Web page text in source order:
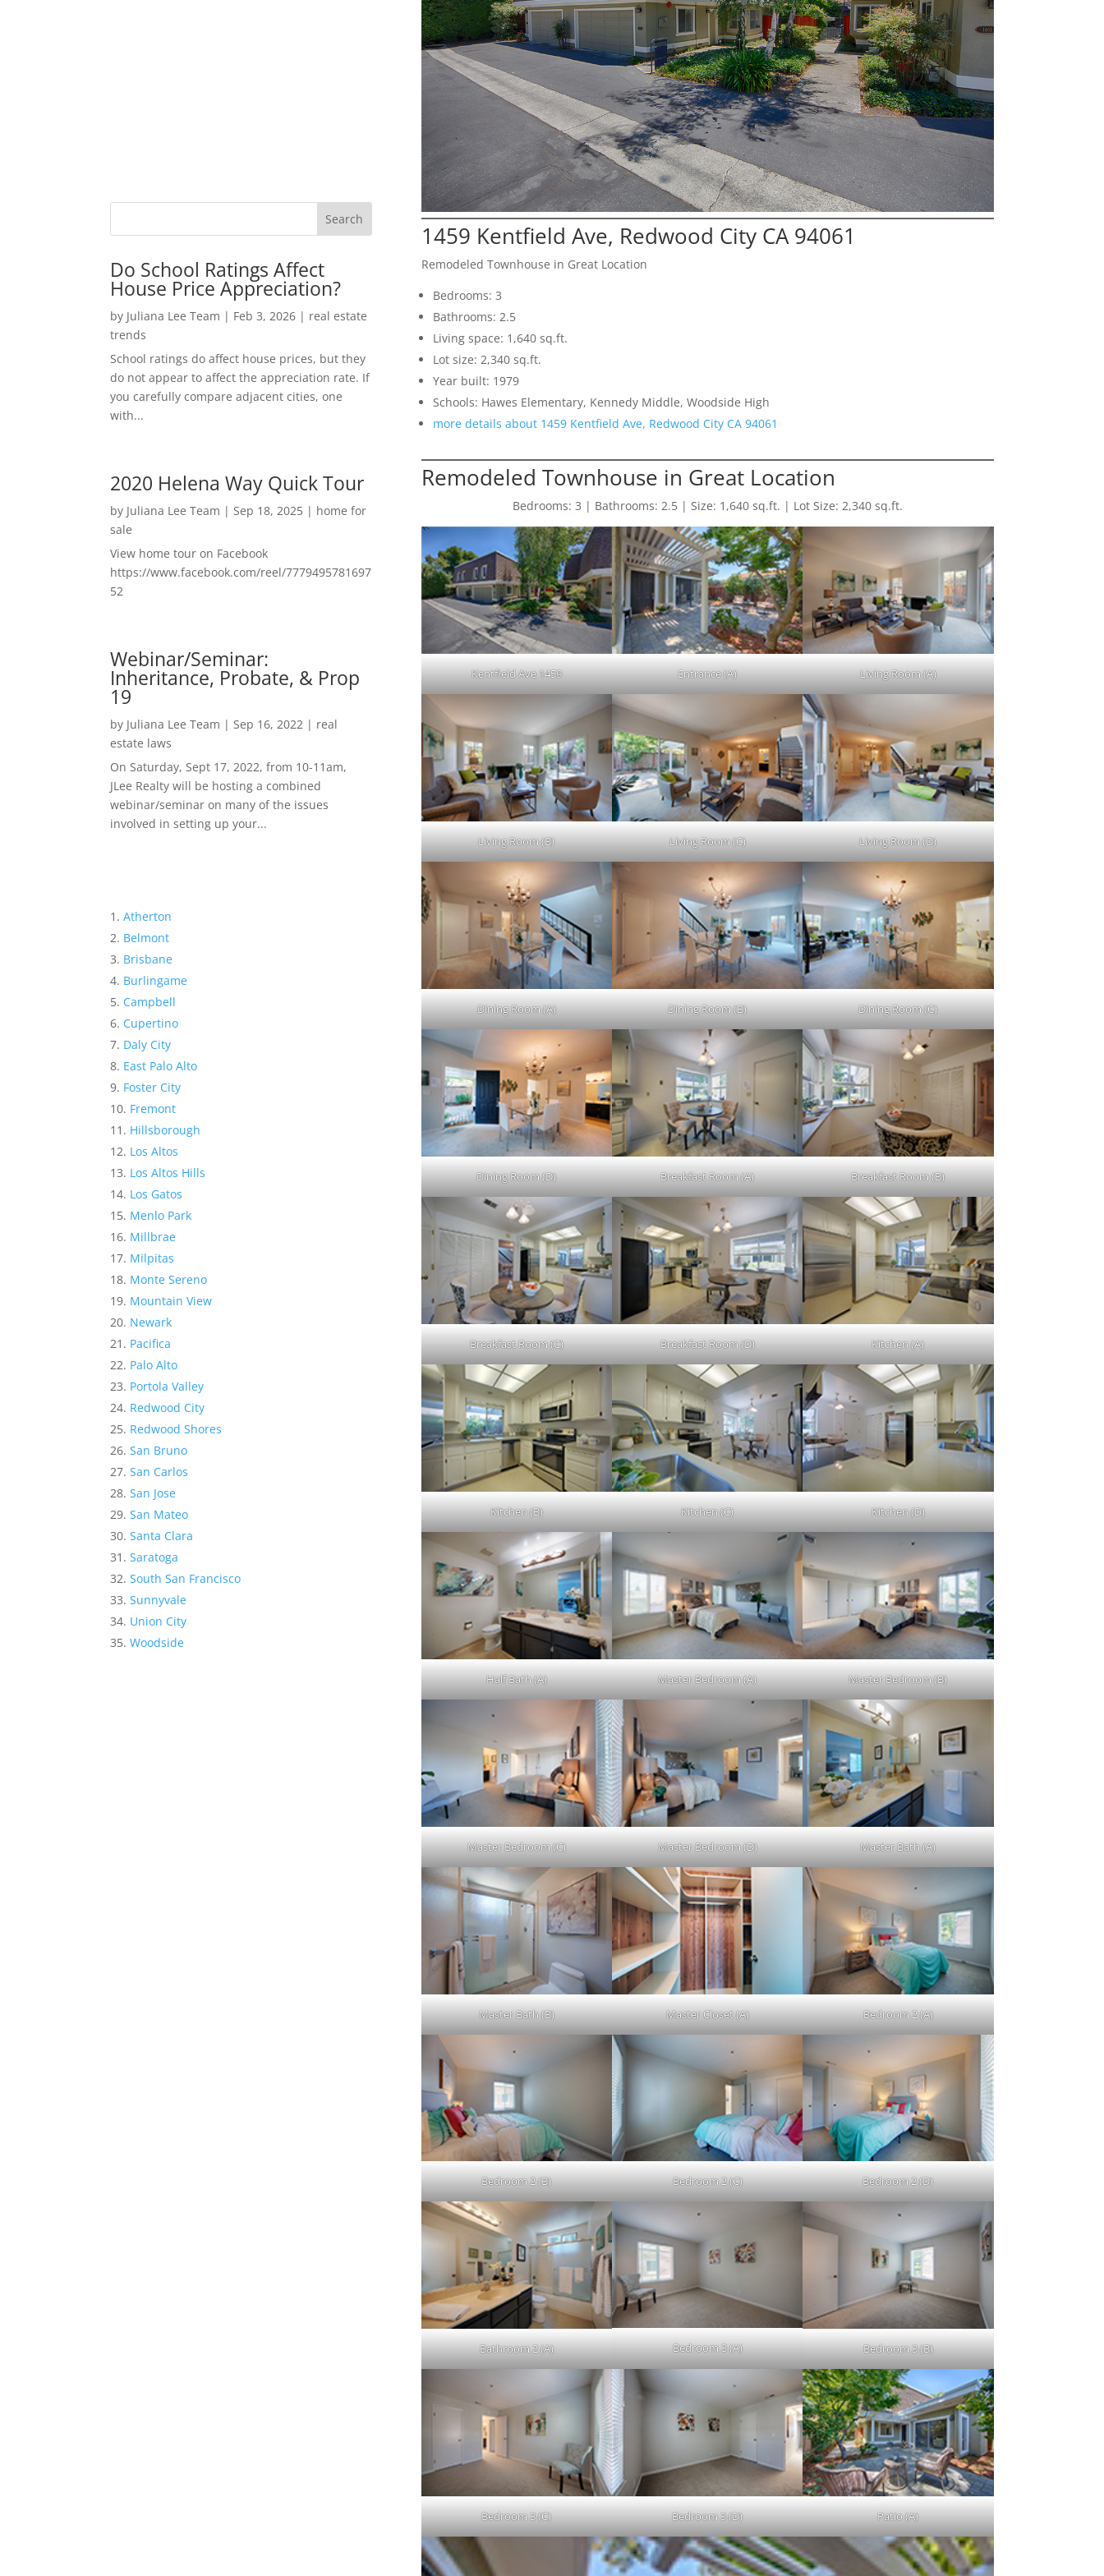
Do School Ratings Affect
House Price Appreciation?
by Juliana Lee Team | Feb 3, 2026 | real estate
trends
School ratings do affect house prices, but they
do not appear to affect the appreciation rate. If
you carefully compare adjacent cities, one
with...
2020 Helena Way Quick Tour
by Juliana Lee Team | Sep 18, 2025 | home for
sale
View home tour on Facebook
https://www.facebook.com/reel/7779495781697
52
Webinar/Seminar:
Inheritance, Probate, & Prop
19
by Juliana Lee Team | Sep 16, 2022 | real
estate laws
On Saturday, Sept 17, 2022, from 10-11am,
JLee Realty will be hosting a combined
webinar/seminar on many of the issues
involved in setting up your...
Atherton
Belmont
Brisbane
Burlingame
Campbell
Cupertino
Daly City
East Palo Alto
Foster City
Fremont
Hillsborough
Los Altos
Los Altos Hills
Los Gatos
Menlo Park
Millbrae
Milpitas
Monte Sereno
Mountain View
Newark
Pacifica
Palo Alto
Portola Valley
Redwood City
Redwood Shores
San Bruno
San Carlos
San Jose
San Mateo
Santa Clara
Saratoga
South San Francisco
Sunnyvale
Union City
Woodside
1459 Kentfield Ave, Redwood City CA 94061
Remodeled Townhouse in Great Location
Bedrooms: 3
Bathrooms: 2.5
Living space: 1,640 sq.ft.
Lot size: 2,340 sq.ft.
Year built: 1979
Schools: Hawes Elementary, Kennedy Middle, Woodside High
more details about 1459 Kentfield Ave, Redwood City CA 94061
Remodeled Townhouse in Great Location
Bedrooms: 3 | Bathrooms: 2.5 | Size: 1,640 sq.ft. | Lot Size: 2,340 sq.ft.
Kentfield Ave 1459 Entrance (A) Living Room (A)
Living Room (B) Living Room (C) Living Room (D)
Dining Room (A) Dining Room (B) Dining Room (C)
Dining Room (D) Breakfast Room (A) Breakfast Room (B)
Breakfast Room (C) Breakfast Room (D) Kitchen (A)
Kitchen (B) Kitchen (C) Kitchen (D)
Half Bath (A) Master Bedroom (A) Master Bedroom (B)
Master Bedroom (C) Master Bedroom (D) Master Bath (A)
Master Bath (B) Master Closet (A) Bedroom 2 (A)
Bedroom 2 (B) Bedroom 2 (C) Bedroom 2 (D)
Bathroom 2 (A) Bedroom 3 (A) Bedroom 3 (B)
Bedroom 3 (C) Bedroom 3 (D) Patio (A)